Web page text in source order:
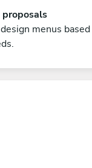
proposals
menus